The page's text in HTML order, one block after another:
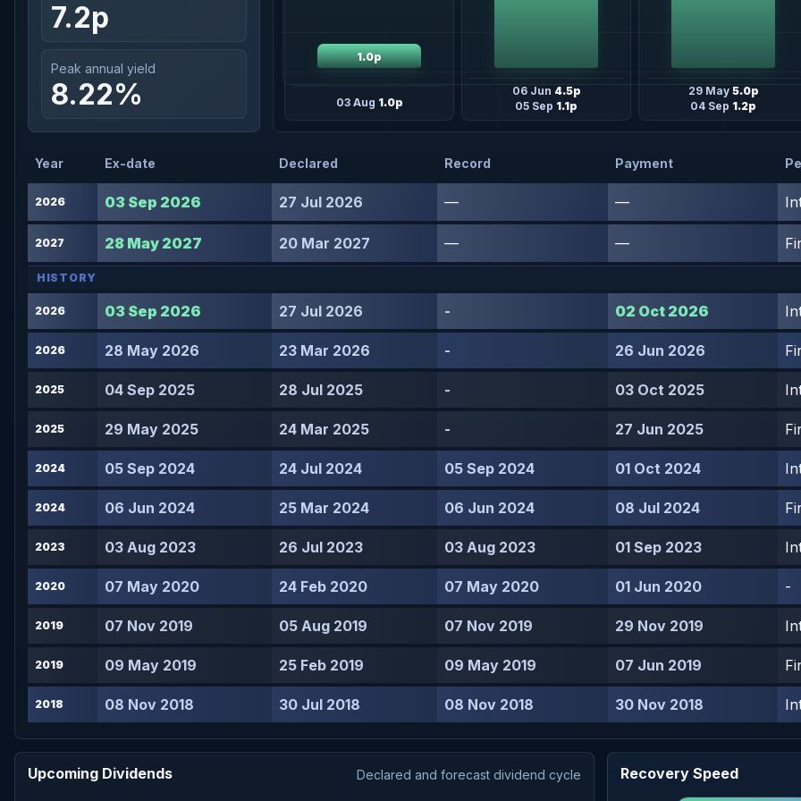
7.2p
Peak annual yield
8.22%
1.0p
03 Aug 1.0p
06 Jun 4.5p
05 Sep 1.1p
29 May 5.0p
04 Sep 1.2p
Year Ex-date Declared Record Payment
2026 03 Sep 2026 27 Jul 2026 — —
2027 28 May 2027 20 Mar 2027 — —
HISTORY
2026 03 Sep 2026 27 Jul 2026 - 02 Oct 2026
2026 28 May 2026 23 Mar 2026 - 26 Jun 2026
2025 04 Sep 2025 28 Jul 2025 - 03 Oct 2025
2025 29 May 2025 24 Mar 2025 - 27 Jun 2025
2024 05 Sep 2024 24 Jul 2024 05 Sep 2024 01 Oct 2024
2024 06 Jun 2024 25 Mar 2024 06 Jun 2024 08 Jul 2024
2023 03 Aug 2023 26 Jul 2023 03 Aug 2023 01 Sep 2023
2020 07 May 2020 24 Feb 2020 07 May 2020 01 Jun 2020 -
2019 07 Nov 2019 05 Aug 2019 07 Nov 2019 29 Nov 2019
2019 09 May 2019 25 Feb 2019 09 May 2019 07 Jun 2019
2018 08 Nov 2018 30 Jul 2018 08 Nov 2018 30 Nov 2018
Upcoming Dividends Declared and forecast dividend cycle Recovery Speed